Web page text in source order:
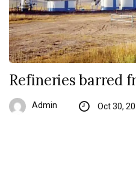
Refineries barred
Admin Oct 30,